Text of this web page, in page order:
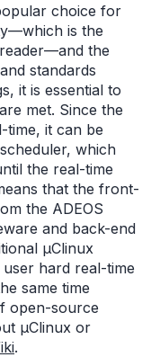
choice for
is the
the
standards
it is essential to
met. Since the
time, it can be
which
the real-time
that the front-
the ADEOS
and back-end
µClinux
hard real-time
same time
open-source
µClinux or
.